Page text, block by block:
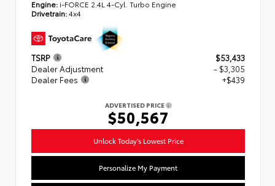
Engine: i-FORCE 2.4L 4-Cyl. Turbo Engine
Drivetrain:4x4
TSRP
$53,433
Dealer Adjustment
- $3,305
Dealer Fees
+$439
ADVERTISED PRICE
$50,567
Unlock Today's Lowest Price
Personalize My Payment